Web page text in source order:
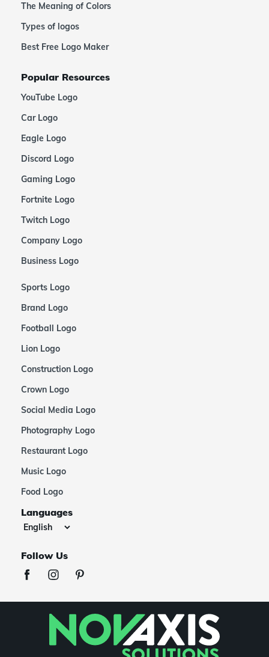
The Meaning of Colors
Types of logos
Best Free Logo Maker
Popular Resources
YouTube Logo
Car Logo
Eagle Logo
Discord Logo
Gaming Logo
Fortnite Logo
Twitch Logo
Company Logo
Business Logo
Sports Logo
Brand Logo
Football Logo
Lion Logo
Construction Logo
Crown Logo
Social Media Logo
Photography Logo
Restaurant Logo
Music Logo
Food Logo
Languages
Follow Us